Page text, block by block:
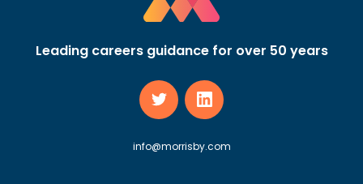
Leading careers guidance for over 50 years
info@morrisby.com